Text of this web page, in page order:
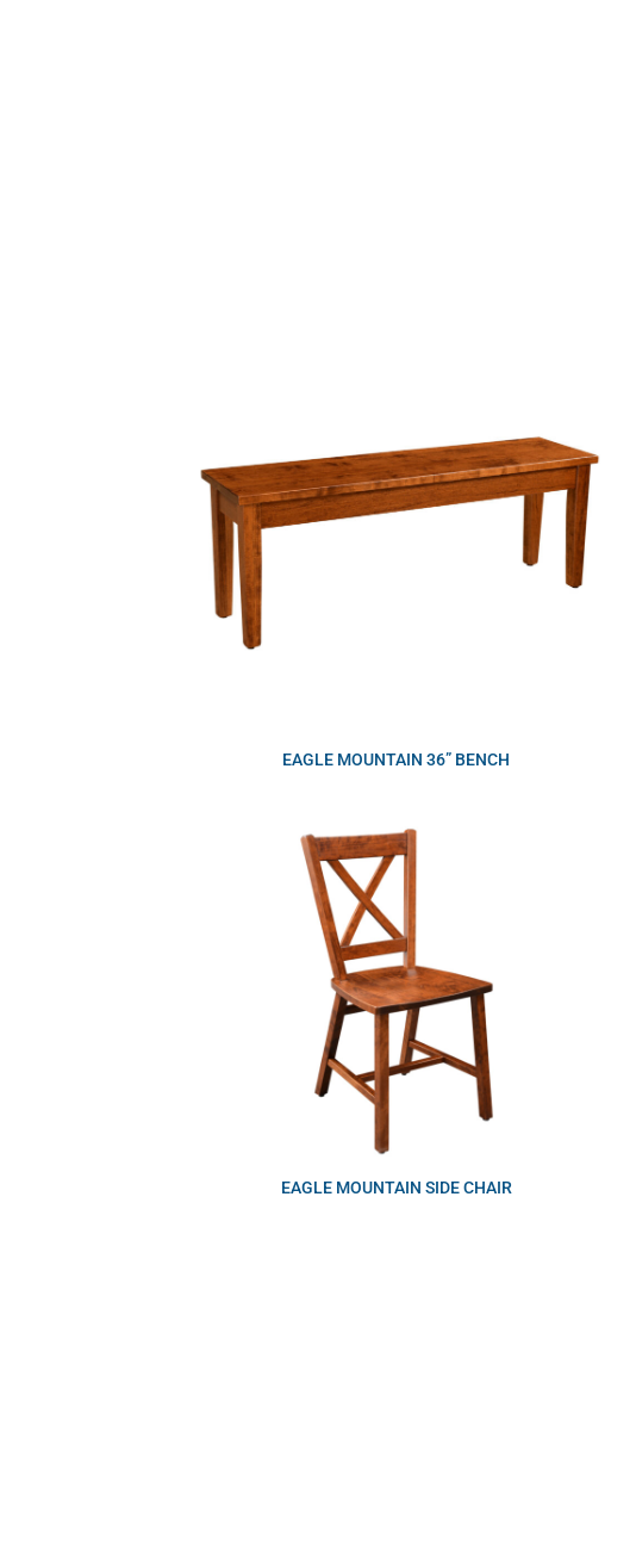
EAGLE MOUNTAIN 36” BENCH
EAGLE MOUNTAIN SIDE CHAIR